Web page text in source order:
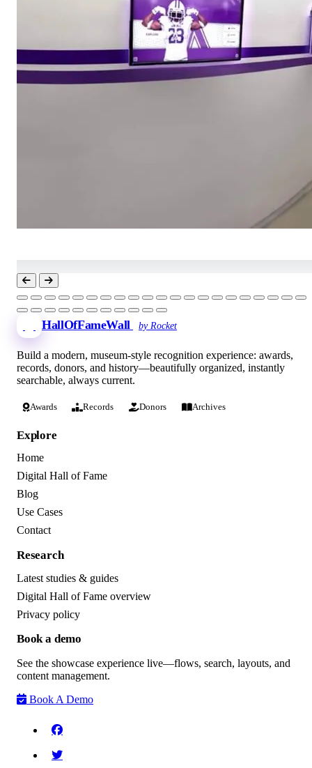
HallOfFameWall by Rocket
Build a modern, museum-style recognition experience: awards,
records, donors, and history—beautifully organized, instantly
searchable, always current.
Awards Records Donors Archives
Explore
Home
Digital Hall of Fame
Blog
Use Cases
Contact
Research
Latest studies & guides
Digital Hall of Fame overview
Privacy policy
Book a demo
See the showcase experience live—flows, search, layouts, and
content management.
Book A Demo